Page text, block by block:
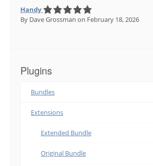
Handy
By Dave Grossman on February 18, 2026
Plugins
Bundles
Extensions
Extended Bundle
Original Bundle